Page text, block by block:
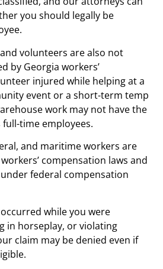
you should legally be
volunteers are also not
by Georgia workers’
injured while helping at a
event or a short-term temp
work may not have the
time employees.
and maritime workers are
compensation laws and
federal compensation
while you were
in horseplay, or violating
claim may be denied even if